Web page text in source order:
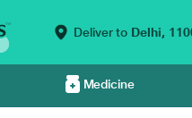
Deliver to Delhi,
Medicine